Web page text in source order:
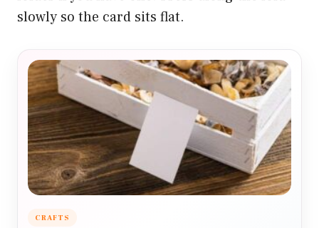
slowly so the card sits flat.
CRAFTS